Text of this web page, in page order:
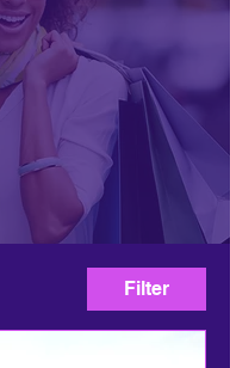
Filter